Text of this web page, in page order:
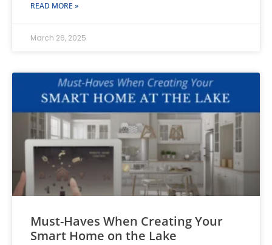
READ MORE »
March 26, 2025
Must-Haves When Creating Your
Smart Home on the Lake